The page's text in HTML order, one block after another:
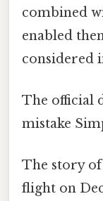
combined
enabled
considered
The official
mistake
The story
flight on